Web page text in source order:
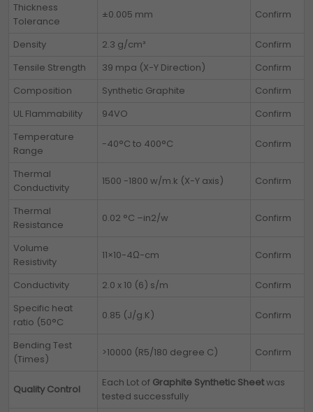
Thickness
Tolerance
±0.005 mm Confirm
Density 2.3 g/cm³
Confirm
Tensile Strength
39 mpa (X-Y Direction)
Confirm
Composition
Synthetic Graphite
Confirm
UL Flammability
94VO
Confirm
Temperature
Range
-40°C to 400°C Confirm
Thermal
Conductivity
1500 -1800 w/m.k (X-Y axis) Confirm
Thermal
Resistance
0.02 °C –in2/w Confirm
Volume
Resistivity
11×10-4Ω-cm Confirm
Conductivity 2.0 x 10 (6) s/m
Confirm
Specific heat
ratio (50°C
0.85 (J/g.K) Confirm
Bending Test
(Times)
>10000 (R5/180 degree C) Confirm
Quality Control
Each Lot of Graphite Synthetic Sheetwas
tested successfully